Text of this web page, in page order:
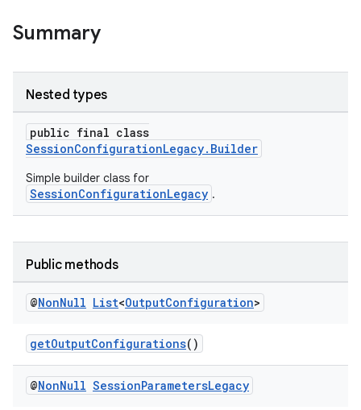
Summary
Nested types
public final class
SessionConfigurationLegacy.Builder
Simple builder class for
SessionConfigurationLegacy .
Public methods
@NonNull List<OutputConfiguration>
getOutputConfigurations()
@NonNull SessionParametersLegacy